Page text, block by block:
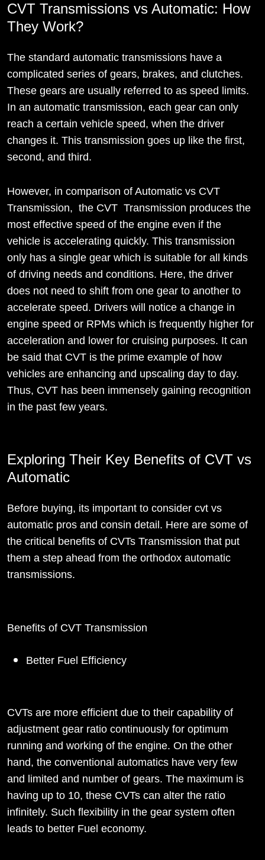
CVT Transmissions vs Automatic: How
They Work?
The standard automatic transmissions have a
complicated series of gears, brakes, and clutches.
These gears are usually referred to as speed limits.
In an automatic transmission, each gear can only
reach a certain vehicle speed, when the driver
changes it. This transmission goes up like the first,
second, and third.
However, in comparison of Automatic vs CVT
Transmission, the CVT Transmission produces the
most effective speed of the engine even if the
vehicle is accelerating quickly. This transmission
only has a single gear which is suitable for all kinds
of driving needs and conditions. Here, the driver
does not need to shift from one gear to another to
accelerate speed. Drivers will notice a change in
engine speed or RPMs which is frequently higher for
acceleration and lower for cruising purposes. It can
be said that CVT is the prime example of how
vehicles are enhancing and upscaling day to day.
Thus, CVT has been immensely gaining recognition
in the past few years.
Exploring Their Key Benefits of CVT vs
Automatic
Before buying, its important to consider cvt vs
automatic pros and consin detail. Here are some of
the critical benefits of CVTs Transmission that put
them a step ahead from the orthodox automatic
transmissions.
Benefits of CVT Transmission
Better Fuel Efficiency
CVTs are more efficient due to their capability of
adjustment gear ratio continuously for optimum
running and working of the engine. On the other
hand, the conventional automatics have very few
and limited and number of gears. The maximum is
having up to 10, these CVTs can alter the ratio
infinitely. Such flexibility in the gear system often
leads to better Fuel economy.